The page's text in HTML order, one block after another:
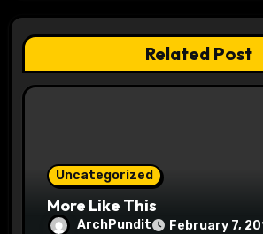
a
t
i
Related Post
Uncategorized
More Like This
ArchPundit February 7,